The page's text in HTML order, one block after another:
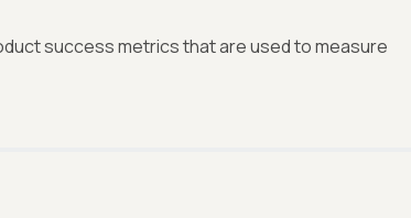
success metrics that are used to measure